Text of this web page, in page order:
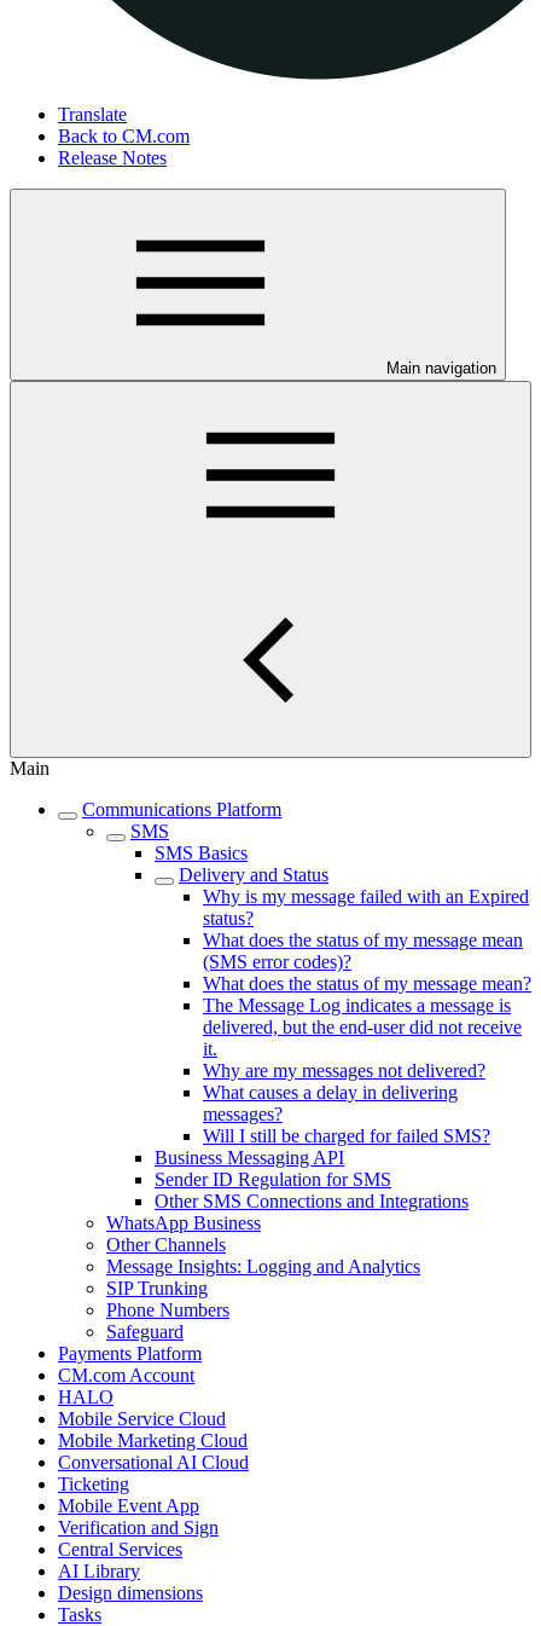
Translate
Back to CM.com
Release Notes
Main navigation
Main
Communications Platform
SMS
SMS Basics
Delivery and Status
Why is my message failed with an Expired
status?
What does the status of my message mean
(SMS error codes)?
What does the status of my message mean?
The Message Log indicates a message is
delivered, but the end-user did not receive
it.
Why are my messages not delivered?
What causes a delay in delivering
messages?
Will I still be charged for failed SMS?
Business Messaging API
Sender ID Regulation for SMS
Other SMS Connections and Integrations
WhatsApp Business
Other Channels
Message Insights: Logging and Analytics
SIP Trunking
Phone Numbers
Safeguard
Payments Platform
CM.com Account
HALO
Mobile Service Cloud
Mobile Marketing Cloud
Conversational AI Cloud
Ticketing
Mobile Event App
Verification and Sign
Central Services
AI Library
Design dimensions
Tasks